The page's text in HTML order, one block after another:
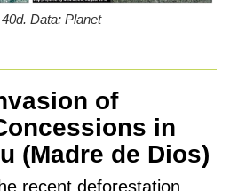
Data: Planet
of
in
(Madre de Dios)
recent deforestation